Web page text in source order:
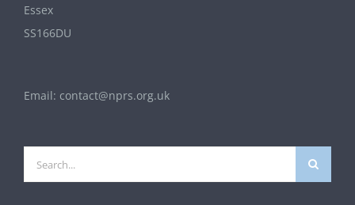
Essex
SS166DU
Email: contact@nprs.org.uk
for: